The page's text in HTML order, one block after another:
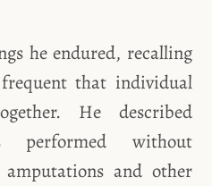
he endured, recalling
that individual
He described
performed without
amputations and other